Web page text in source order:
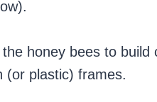
honey bees to
(or plastic) frames.